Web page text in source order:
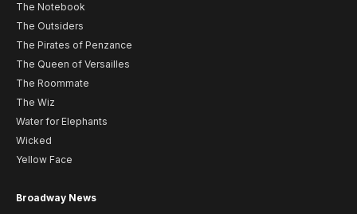
The Notebook
The Outsiders
The Pirates of Penzance
The Queen of Versailles
The Roommate
The Wiz
Water for Elephants
Wicked
Yellow Face
Broadway News